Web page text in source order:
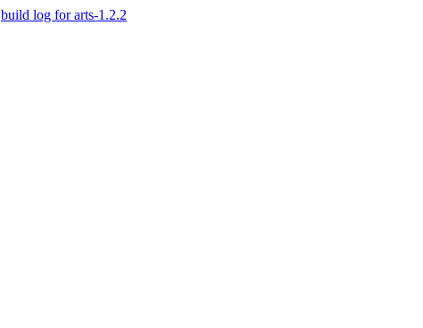
build log for arts-1.2.2